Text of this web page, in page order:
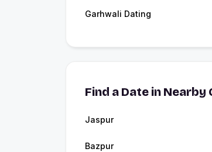
Garhwali Dating
Find a Date in Nearby
Jaspur
Bazpur